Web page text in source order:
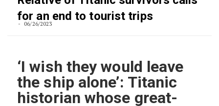
for an end to tourist trips
06/26/2023
‘I wish they would leave
the ship alone’: Titanic
historian whose great-